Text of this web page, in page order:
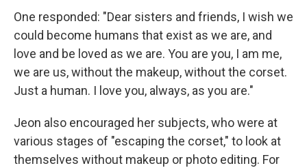
One responded: "Dear sisters and friends, I wish we
could become humans that exist as we are, and
love and be loved as we are. You are you, I am me,
we are us, without the makeup, without the corset.
Just a human. I love you, always, as you are."
Jeon also encouraged her subjects, who were at
various stages of "escaping the corset," to look at
themselves without makeup or photo editing. For